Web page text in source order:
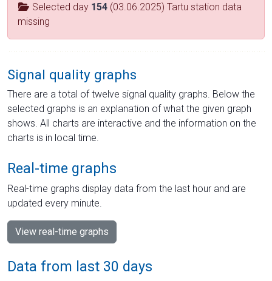
Selected day 154 (03.06.2025) Tartu station data
missing
Signal quality graphs
There are a total of twelve signal quality graphs. Below the
selected graphs is an explanation of what the given graph
shows. All charts are interactive and the information on the
charts is in local time.
Real-time graphs
Real-time graphs display data from the last hour and are
updated every minute.
View real-time graphs
Data from last 30 days